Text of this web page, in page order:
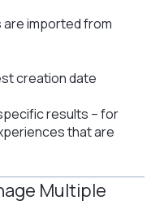
imported from
creation date
results – for
that are
Multiple